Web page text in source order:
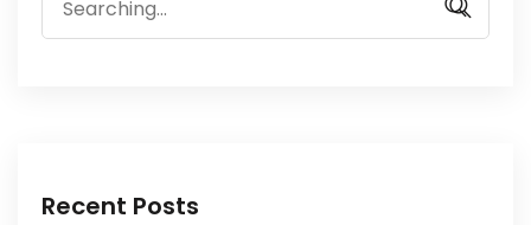
Recent Posts